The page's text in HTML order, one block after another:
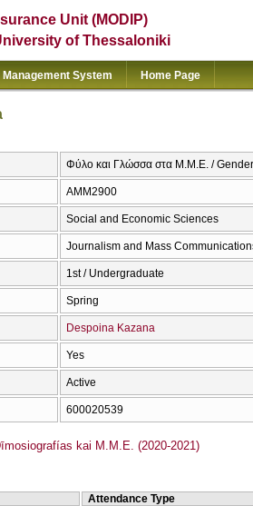
Unit (MODIP)
of Thessaloniki
Management System Home Page
Φύλο και Γλώσσα στα Μ.Μ.Ε. /
AMM2900
Social and Economic Sciences
Journalism and Mass
1st / Undergraduate
Spring
Despoina Kazana
Yes
Active
600020539
kai M.M.E. (2020-2021)
Attendance Type